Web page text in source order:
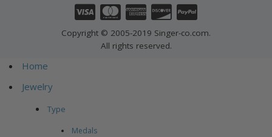
Copyright © 2005-2019 Singer-co.com.
All rights reserved.
Home
Jewelry
Type
Medals